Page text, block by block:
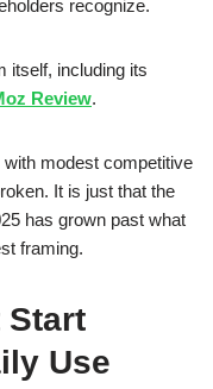
recognize.
itself, including its
Review.
modest competitive
It is just that the
has grown past what
framing.
Start
Use